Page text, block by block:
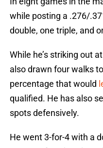
while posting a .276/
double, one triple, and
While he’s striking out
also drawn four walks
percentage that would
qualified. He has also
spots defensively.
He went 3-for-4 with a